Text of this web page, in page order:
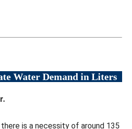
Water Demand in Liters
is a necessity of around 135